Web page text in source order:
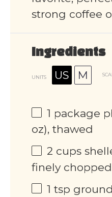
strong coffee
Ingredients
UNITS US M
1 package
oz), thawed
2 cups
finely chopped
1 tsp